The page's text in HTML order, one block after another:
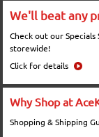
We'll beat any
Check out our Specials
storewide!
Click for details
Why Shop at
Shopping & Shipping